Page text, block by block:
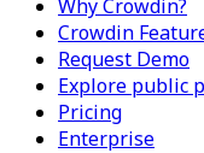
Why Crowdin?
Crowdin
Request Demo
Explore public
Pricing
Enterprise